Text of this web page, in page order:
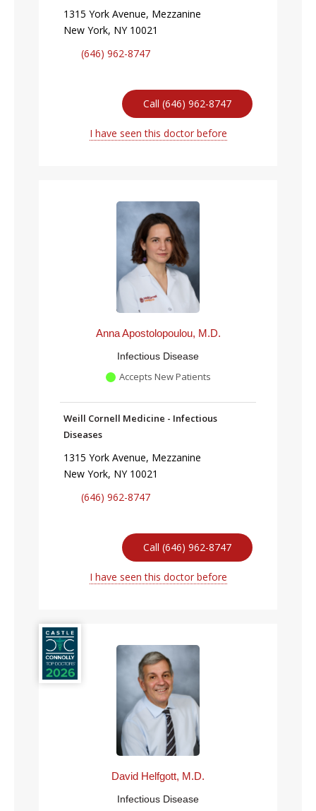
1315 York Avenue, Mezzanine
New York, NY 10021
(646) 962-8747
Call (646) 962-8747
I have seen this doctor before
Anna Apostolopoulou, M.D.
Infectious Disease
Accepts New Patients
Weill Cornell Medicine - Infectious
Diseases
1315 York Avenue, Mezzanine
New York, NY 10021
(646) 962-8747
Call (646) 962-8747
I have seen this doctor before
David Helfgott, M.D.
Infectious Disease